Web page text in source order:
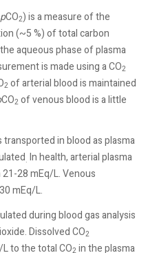
pCO2) is a measure of the
(~5 %) of total carbon
aqueous phase of plasma
is made using a CO2
2 of arterial blood is maintained
CO2 of venous blood is a little
in blood as plasma
. In health, arterial plasma
28 mEq/L. Venous
mEq/L.
during blood gas analysis
Dissolved CO2
to the total CO2 in the plasma